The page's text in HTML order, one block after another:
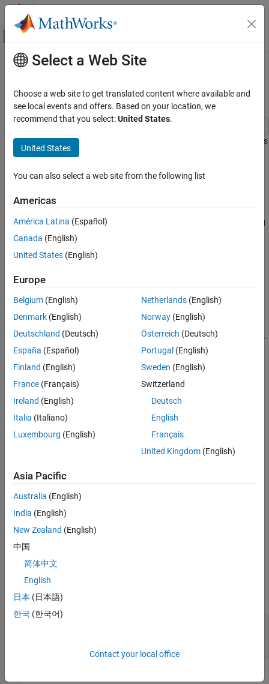
Skip to content
Off-Canvas Navigation Menu Toggle
Documentation Home
Control System Toolbox
Dynamic System Models
Model Interconnection
Interconnections
Model Interconnections
Recommended Method
Main Content
Preventing State Duplication in
System Interconnections
This example shows guidelines for building minimum-order models
of LTI system interconnections.
Model Interconnections
You can connect LTI models using the operators
the commandsseries,parallel,feedback, andlft. To prevent
duplication of some of the dynamics and ensure that the resulting
model has minimal order, it is important that you follow some
connecting them
Avoid closed-form expressions and transfer function algebra.
state-space model for the following block diagram
where
Select a Web Site
Choose a web site to get translated content where available and
see local events and offers. Based on your location, we
recommend that you select:United States.
United States
You can also select a web site from the following list
Americas
América Latina (Español)
Canada (English)
United States (English)
Europe
Belgium (English)
Denmark (English)
Deutschland (Deutsch)
España (Español)
Finland (English)
France (Français)
Ireland (English)
Italia (Italiano)
Luxembourg (English)
Netherlands(English)
Norway(English)
Österreich (Deutsch)
Portugal (English)
Sweden (English)
Switzerland
Deutsch
English
Français
United Kingdom(English)
Asia Pacific
Australia (English)
India (English)
New Zealand (English)
中国
简体中文
English
日本 (日本語)
한국 (한국어)
Contact your local office